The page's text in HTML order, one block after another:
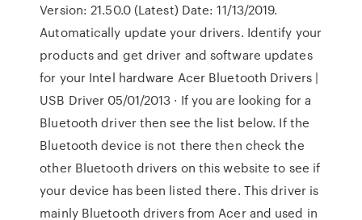
Version: 21.50.0 (Latest) Date: 11/13/2019.
Automatically update your drivers. Identify your
products and get driver and software updates
for your Intel hardware Acer Bluetooth Drivers |
USB Driver 05/01/2013 · If you are looking for a
Bluetooth driver then see the list below. If the
Bluetooth device is not there then check the
other Bluetooth drivers on this website to see if
your device has been listed there. This driver is
mainly Bluetooth drivers from Acer and used in